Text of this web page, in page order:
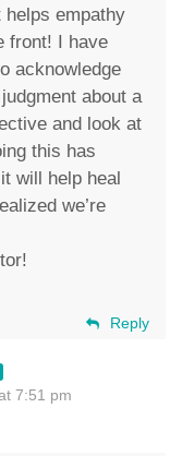
empathy
front! I have
acknowledge
about a
and look at
this has
will help heal
we’re
Reply
7:51 pm